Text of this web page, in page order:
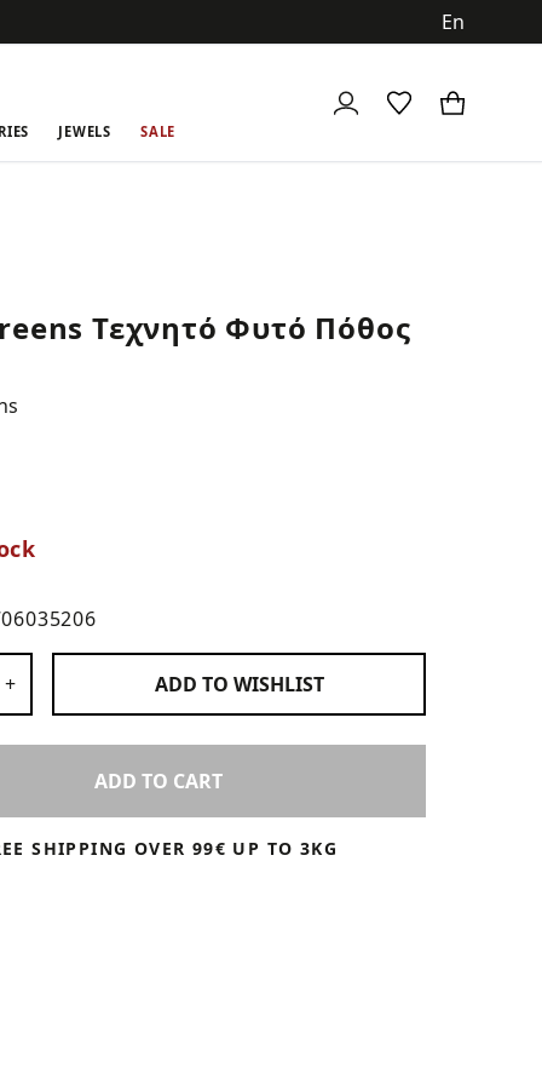
JEWELS SALE
Τεχνητό Φυτό Πόθος
+ ADD TO WISHLIST
ADD TO CART
SHIPPING OVER 99€ UP TO 3KG